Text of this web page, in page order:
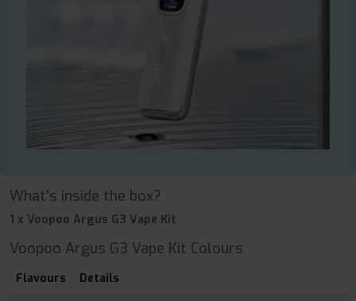
What's inside the box?
1 x Voopoo Argus G3 Vape Kit
Voopoo Argus G3 Vape Kit Colours
Flavours Details